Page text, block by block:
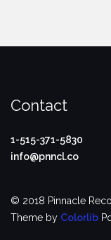
Contact
1-515-371-5830
info@pnncl.co
© 2018 Pinnacle
Theme by Colorlib